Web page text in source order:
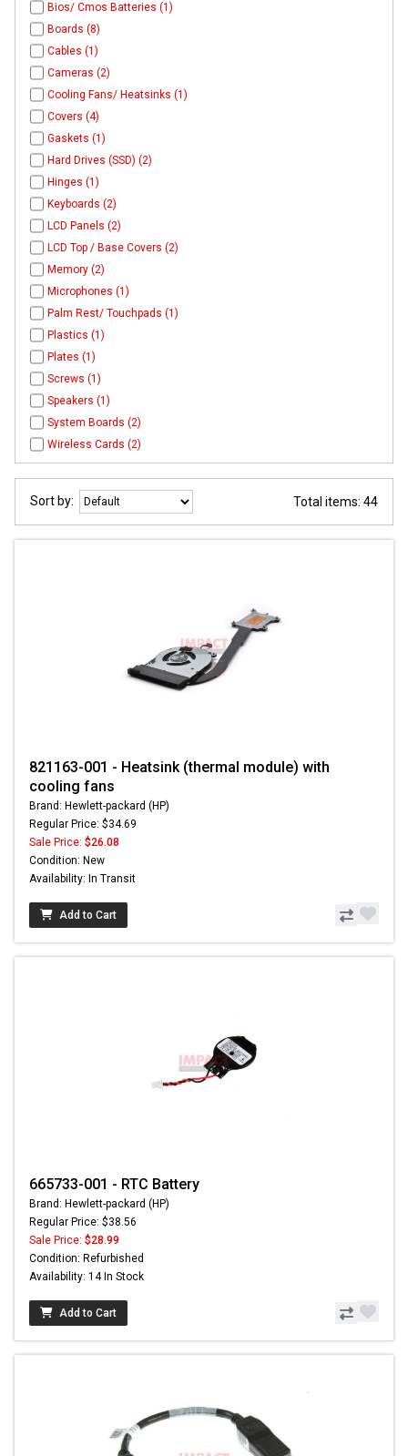
Bios/ Cmos Batteries (1)
Boards (8)
Cables (1)
Cameras (2)
Cooling Fans/ Heatsinks (1)
Covers (4)
Gaskets (1)
Hard Drives (SSD) (2)
Hinges (1)
Keyboards (2)
LCD Panels (2)
LCD Top / Base Covers (2)
Memory (2)
Microphones (1)
Palm Rest/ Touchpads (1)
Plastics (1)
Plates (1)
Screws (1)
Speakers (1)
System Boards (2)
Wireless Cards (2)
Sort by: Total items: 44
821163-001 - Heatsink (thermal module) with
cooling fans
Brand: Hewlett-packard (HP)
Regular Price: $34.69
Sale Price: $26.08
Condition: New
Availability: In Transit
Add to Cart
665733-001 - RTC Battery
Brand: Hewlett-packard (HP)
Regular Price: $38.56
Sale Price: $28.99
Condition: Refurbished
Availability: 14 In Stock
Add to Cart